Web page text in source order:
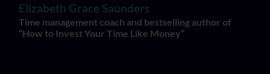
Elizabeth Grace Saunders
Time management coach and bestselling author of
“How to Invest Your Time Like Money”